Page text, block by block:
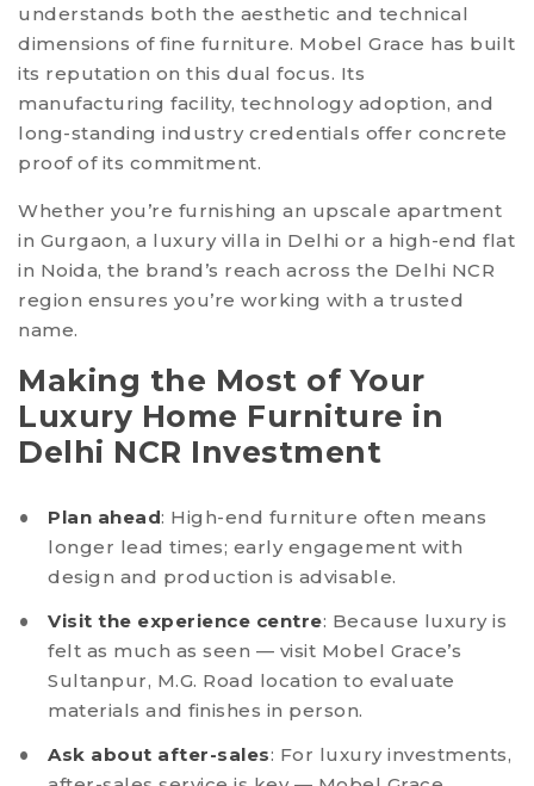
understands both the aesthetic and technical
dimensions of fine furniture. Mobel Grace has built
its reputation on this dual focus. Its
manufacturing facility, technology adoption, and
long-standing industry credentials offer concrete
proof of its commitment.
Whether you’re furnishing an upscale apartment
in Gurgaon, a luxury villa in Delhi or a high-end flat
in Noida, the brand’s reach across the Delhi NCR
region ensures you’re working with a trusted
name.
Making the Most of Your
Luxury Home Furniture in
Delhi NCR Investment
Plan ahead: High-end furniture often means
longer lead times; early engagement with
design and production is advisable.
Visit the experience centre: Because luxury is
felt as much as seen — visit Mobel Grace’s
Sultanpur, M.G. Road location to evaluate
materials and finishes in person.
Ask about after-sales: For luxury investments,